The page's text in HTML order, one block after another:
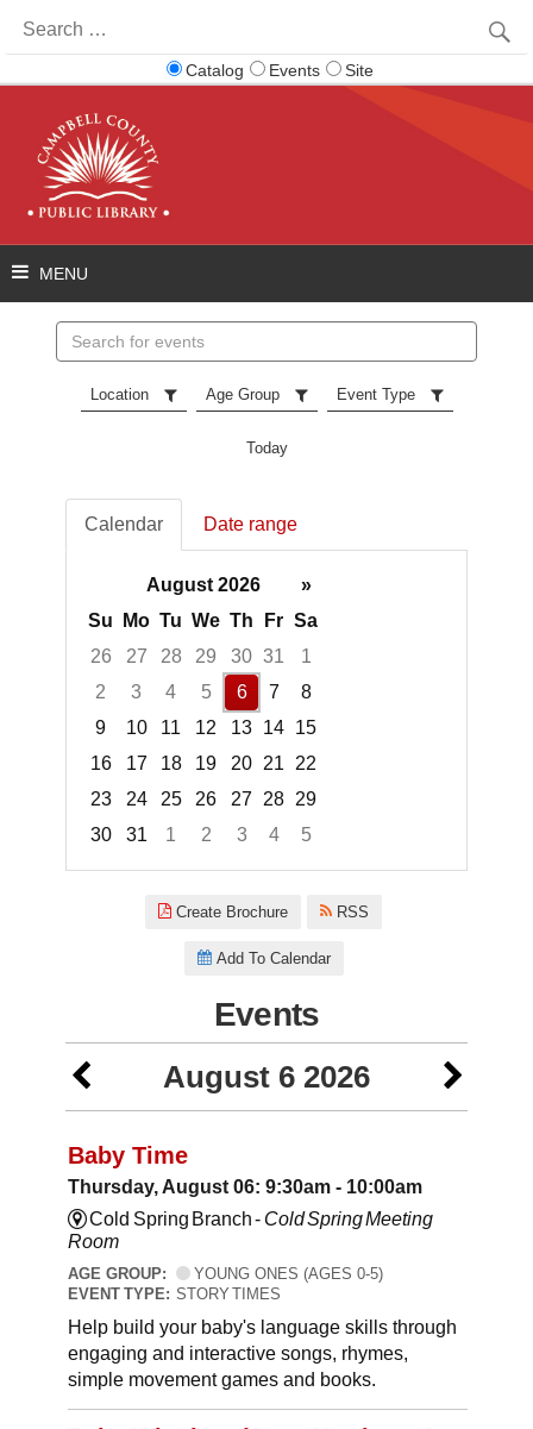
for:
Catalog Events Site
events
Location Age Group Event Type
Today
Calendar Date range
August 2026
»
Su
Mo Tu We Th Fr Sa
26
27 28 29 30 31
1
2
3 4 5 6 7
8
9
10 11 12 13 14 15
16
17 18 19 20 21
22
23
24 25 26 27 28 29
30
31 1 2 3 4
5
Create Brochure RSS
Add To Calendar
Events
August 6 2026
Baby Time
Thursday, August 06: 9:30am - 10:00am
Cold Spring Branch - Cold Spring Meeting
Room
AGE GROUP:
YOUNG ONES (AGES 0-5)
EVENT TYPE: STORY TIMES
Help build your baby's language skills through
engaging and interactive songs, rhymes,
simple movement games and books.